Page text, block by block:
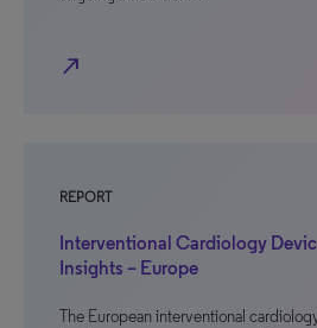
north_east
REPORT
Interventional Cardiology
Insights – Europe
The European interventional